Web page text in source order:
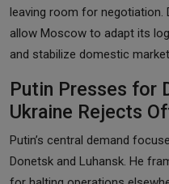
leaving room for negotiation.
allow Moscow to adapt its
and stabilize domestic
Putin Presses for
Ukraine Rejects
Putin’s central demand
Donetsk and Luhansk. He